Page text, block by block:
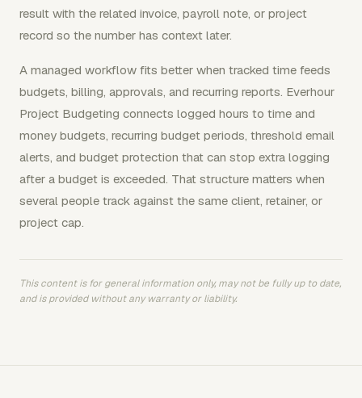
result with the related invoice, payroll note, or project
record so the number has context later.
A managed workflow fits better when tracked time feeds
budgets, billing, approvals, and recurring reports. Everhour
Project Budgeting connects logged hours to time and
money budgets, recurring budget periods, threshold email
alerts, and budget protection that can stop extra logging
after a budget is exceeded. That structure matters when
several people track against the same client, retainer, or
project cap.
This content is for general information only, may not be fully up to date,
and is provided without any warranty or liability.